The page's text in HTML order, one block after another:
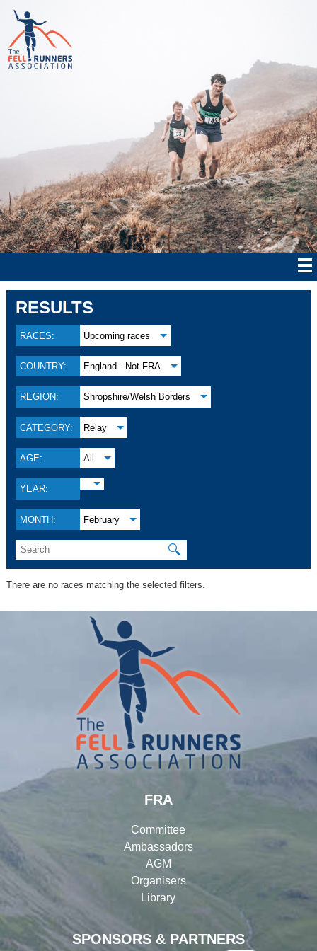
RESULTS
RACES: Upcoming races
COUNTRY: England - Not FRA
REGION: Shropshire/Welsh Borders
CATEGORY: Relay
AGE: All
YEAR:
MONTH: February
🔍
There are no races matching the selected filters.
SPONSORS & PARTNERS
FRA
Committee
Ambassadors
AGM
Organisers
Library